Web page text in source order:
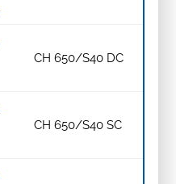
CH 650/S40 DC
CH 650/S40 SC